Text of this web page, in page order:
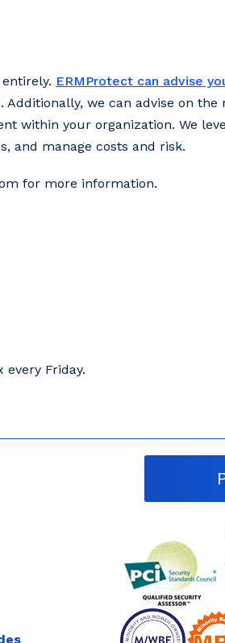
ERMProtect can advise
we can advise on the
within your organization. We
and manage costs and risk.
for more information.
Friday.